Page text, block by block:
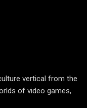
vertical from the
of video games,